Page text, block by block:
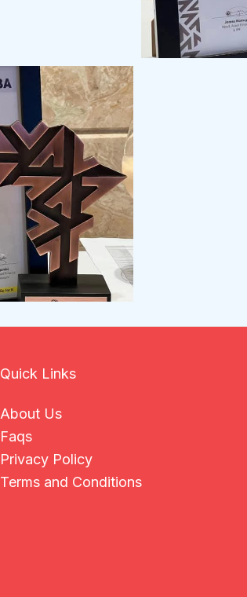
Quick Links
About Us
Faqs
Privacy Policy
Terms and Conditions